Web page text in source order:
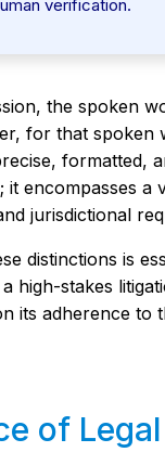
verification.
the spoken
for that spoken
formatted,
it encompasses
jurisdictional
distinctions is
high-stakes
its adherence to
of